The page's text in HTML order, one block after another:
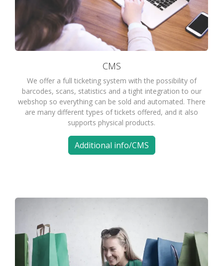
CMS
We offer a full ticketing system with the possibility of
barcodes, scans, statistics and a tight integration to our
webshop so everything can be sold and automated. There
are many different types of tickets offered, and it also
supports physical products.
Additional info/CMS